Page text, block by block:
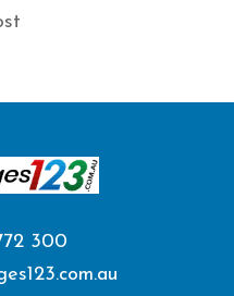
300